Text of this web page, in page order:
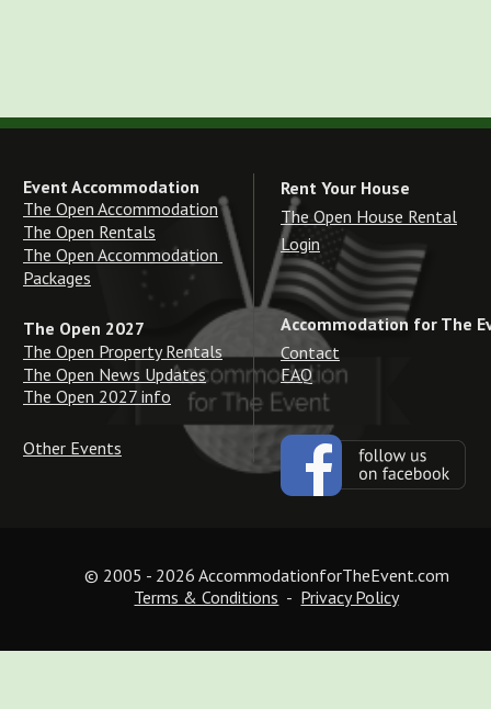
Rent Your House
The Open House Rental
Login
Accommodation for The
Contact
FAQ
Event Accommodation
The Open Accommodation
The Open Rentals
The Open Accommodation
Packages
The Open 2027
The Open Property Rentals
The Open News Updates
The Open 2027 info
Other Events
© 2005 - 2026 AccommodationforTheEvent.com
Terms & Conditions - Privacy Policy